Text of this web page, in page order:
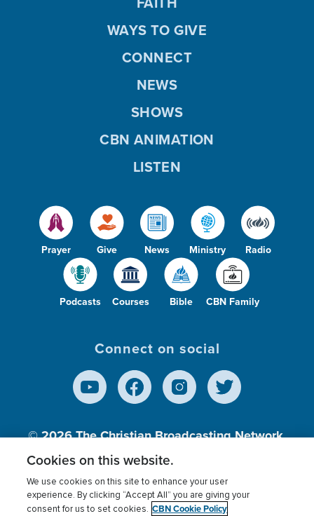
Prayer Give News Ministry Radio
Podcasts Courses Bible CBN Family
WAYS TO GIVE
CONNECT
NEWS
SHOWS
CBN ANIMATION
LISTEN
Connect on social
© 2026The Christian Broadcasting Network,
Inc., A nonprofit 501 (c)(3) Charitable
Terms of use Privacy Policy Donor Privacy
Cookies on this website.
We use cookies on this site to enhance your user
experience. By clicking “Accept All” you are giving your
consent for us to set cookies. CBN Cookie Policy